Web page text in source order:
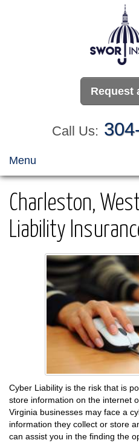
Request
Call Us:
Menu
Charleston,
Liability
Cyber Liability is the risk that is
store information on the internet
Virginia businesses may face a
information they collect or store
can assist you in the finding the